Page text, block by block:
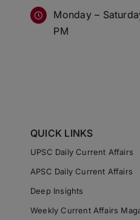
Monday –
PM
QUICK LINKS
UPSC Daily Current Affairs
APSC Daily Current Affairs
Deep Insights
Weekly Current Affairs